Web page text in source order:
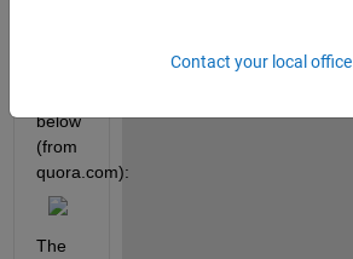
below
(from
quora.com):
The
Contact your local office